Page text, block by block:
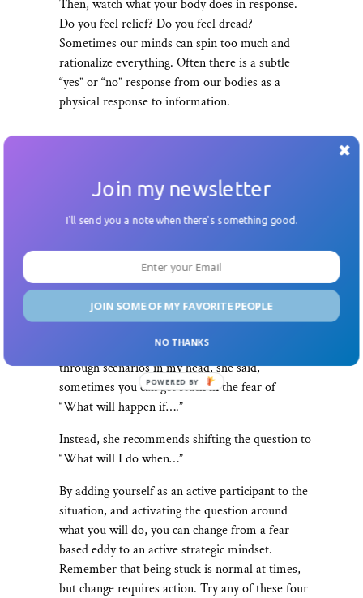
Then, watch what your body does in response.
Do you feel relief? Do you feel dread?
Sometimes our minds can spin too much and
rationalize everything. Often there is a subtle
“yes” or “no” response from our bodies as a
physical response to information.
Reframe your inquiries from
passive to active questions
Michelle Florendo, a decision engineer I’ve
interviewed for mypodcastand blog, reminded
me to switch the language of the questions I’m
active questions. For example, when I’m running
through scenarios in my head, she said,
sometimes you can get stuck in the fear of
“What will happen if….”
Instead, she recommends shifting the question to
“What will I do when…”
By adding yourself as an active participant to the
situation, and activating the question around
what you will do, you can change from a fear-
based eddy to an active strategic mindset.
Remember that being stuck is normal at times,
but change requires action. Try any of these four
JOIN SOME OF MY FAVORITE PEOPLE
Join my newsletter
I'll send you a note when there's something good.
NO THANKS
POWERED
BY